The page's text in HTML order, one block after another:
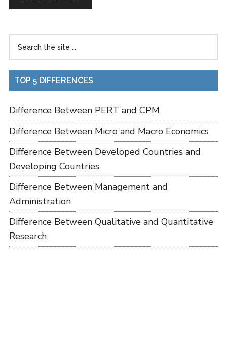
TOP 5 DIFFERENCES
Difference Between PERT and CPM
Difference Between Micro and Macro Economics
Difference Between Developed Countries and
Developing Countries
Difference Between Management and
Administration
Difference Between Qualitative and Quantitative
Research